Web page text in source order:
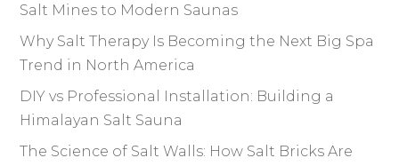
Salt Mines to Modern Saunas
Why Salt Therapy Is Becoming the Next Big Spa
Trend in North America
DIY vs Professional Installation: Building a
Himalayan Salt Sauna
The Science of Salt Walls: How Salt Bricks Are